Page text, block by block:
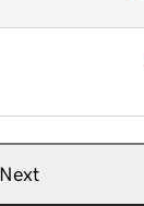
Next